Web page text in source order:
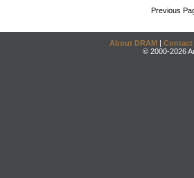
Previous
About DRAM | Contact
© 2000-2026